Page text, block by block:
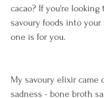
cacao? If you're looking
savoury foods into
one is for you.
My savoury elixir came
sadness - bone broth